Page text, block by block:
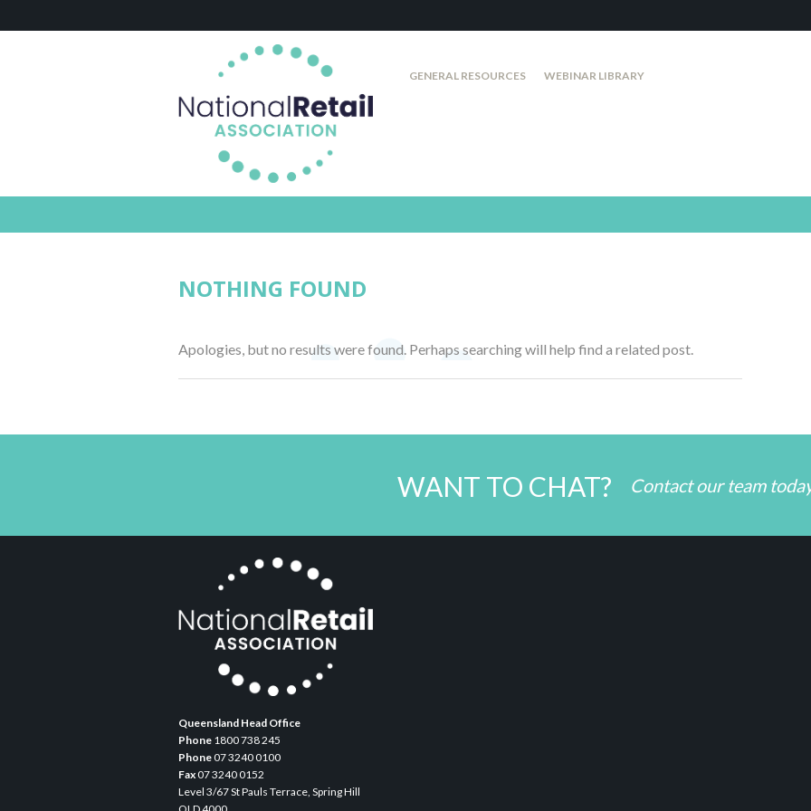
GENERAL RESOURCES WEBINAR LIBRARY
NOTHING FOUND
Apologies, but no results were found. Perhaps searching will help find a related post.
WANT TO CHAT? Contact our team
Queensland Head Office
Phone 1800 738 245
Phone07 3240 0100
Fax07 3240 0152
Level 3/67 St Pauls Terrace, Spring Hill